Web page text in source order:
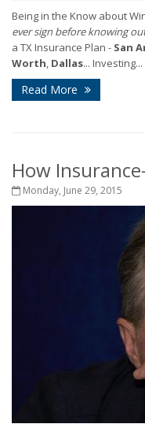
Being in the Know about
ever sign before knowing
a TX Insurance Plan - San
Worth, Dallas... Investing...
Read More
How
Monday, June 29, 2015